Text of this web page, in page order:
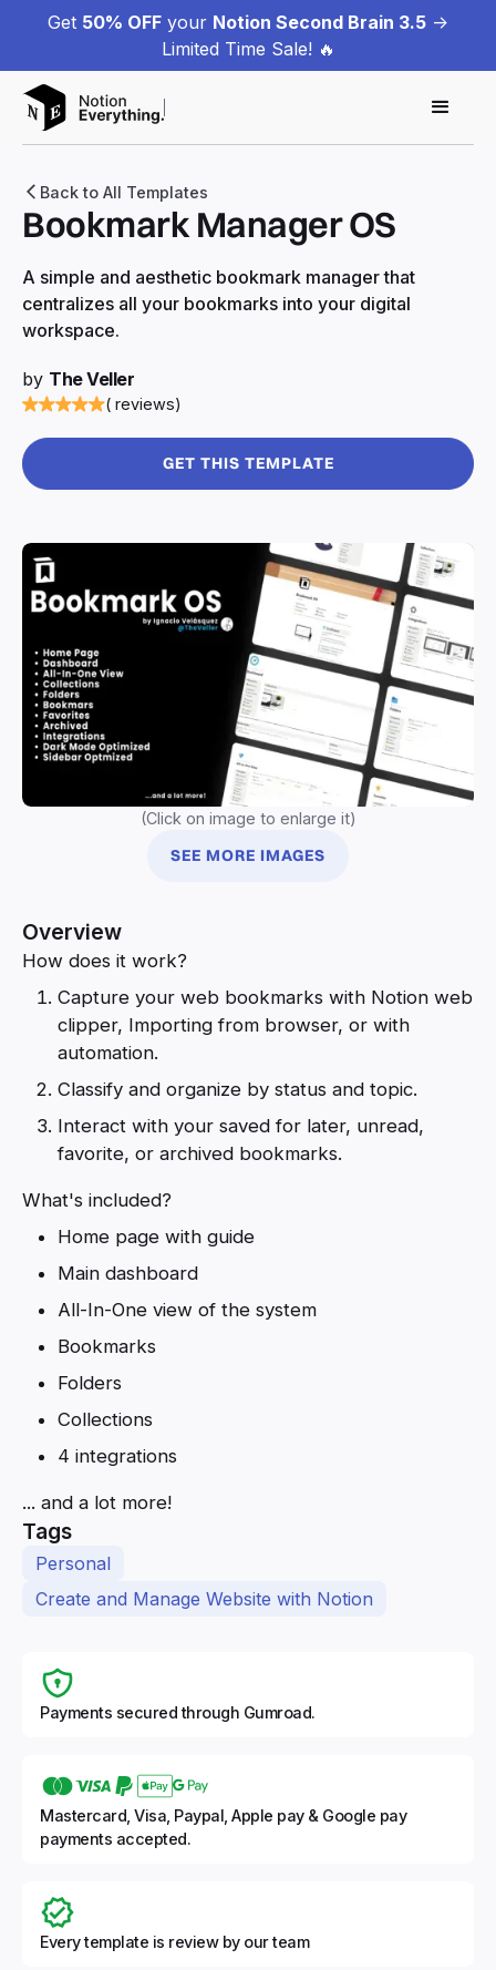
Get 50% OFF your Notion Second Brain 3.5 ->
Limited Time Sale! 🔥
Back to All Templates
Bookmark Manager OS
A simple and aesthetic bookmark manager that
centralizes all your bookmarks into your digital
workspace.
by The Veller
( reviews)
GET THIS TEMPLATE
(Click on image to enlarge it)
SEE MORE IMAGES
Overview
How does it work?
Capture your web bookmarks with Notion web
clipper, Importing from browser, or with
automation.
Classify and organize by status and topic.
Interact with your saved for later, unread,
favorite, or archived bookmarks.
What's included?
Home page with guide
Main dashboard
All-In-One view of the system
Bookmarks
Folders
Collections
4 integrations
... and a lot more!
Tags
Personal
Create and Manage Website with Notion
Payments secured through Gumroad.
Mastercard, Visa, Paypal, Apple pay & Google pay
payments accepted.
Every template is review by our team